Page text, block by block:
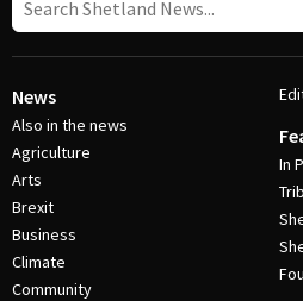
News
Also in the news
Agriculture
Arts
Brexit
Business
Climate
Community
In